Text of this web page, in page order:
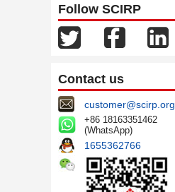
Follow SCIRP
Contact us
customer@scirp.org
+86 18163351462
(WhatsApp)
1655362766